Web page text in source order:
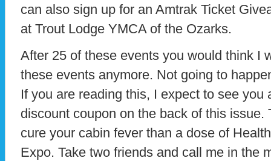
can also sign up for an Amtrak Ticket
at Trout Lodge YMCA of the Ozarks.
After 25 of these events you would think I
these events anymore. Not going to
If you are reading this, I expect to see you
discount coupon on the back of this issue.
cure your cabin fever than a dose of
Expo. Take two friends and call me in the